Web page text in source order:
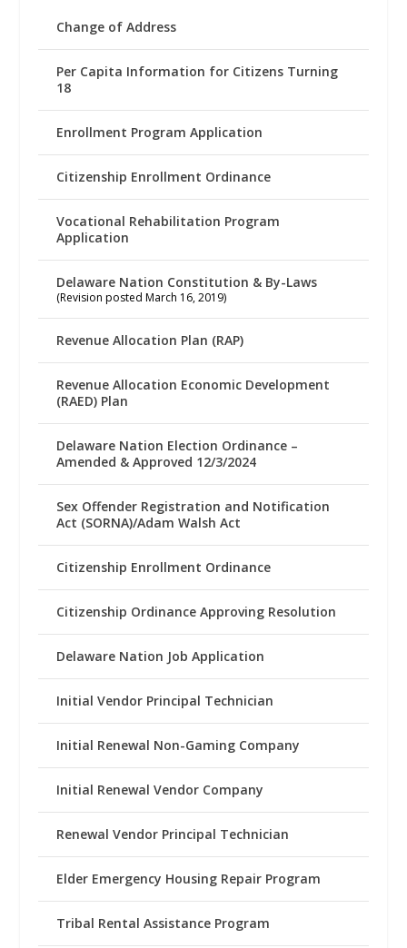
Change of Address
Per Capita Information for Citizens Turning
18
Enrollment Program Application
Citizenship Enrollment Ordinance
Vocational Rehabilitation Program
Application
Delaware Nation Constitution & By-Laws
(Revision posted March 16, 2019)
Revenue Allocation Plan (RAP)
Revenue Allocation Economic Development
(RAED) Plan
Delaware Nation Election Ordinance –
Amended & Approved 12/3/2024
Sex Offender Registration and Notification
Act (SORNA)/Adam Walsh Act
Citizenship Enrollment Ordinance
Citizenship Ordinance Approving Resolution
Delaware Nation Job Application
Initial Vendor Principal Technician
Initial Renewal Non-Gaming Company
Initial Renewal Vendor Company
Renewal Vendor Principal Technician
Elder Emergency Housing Repair Program
Tribal Rental Assistance Program